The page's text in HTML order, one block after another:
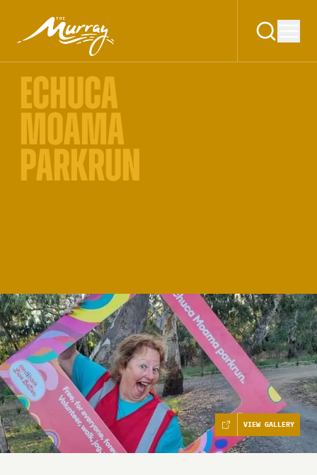
ECHUCA
MOAMA
PARKRUN
VIEW GALLERY